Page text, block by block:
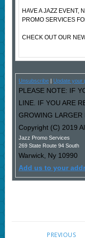
HAVE A JAZZ EVENT,
PROMO SERVICES
CHECK OUT OUR
Unsubscribe| Update your
PLEASE NOTE: IF
LINE. IF YOU ARE
GROWING
Copyright (C) 2019
Jazz Promo Services
269 State Route 94 South
Warwick, Ny 10990
Add us to your
PREVIOUS